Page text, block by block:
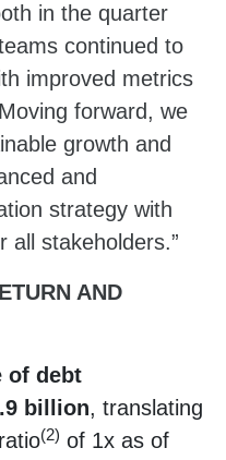
in the quarter
continued to
improved metrics
forward, we
growth and
and
strategy with
all stakeholders.”
AND
of debt
billion, translating
(2) of 1x as of